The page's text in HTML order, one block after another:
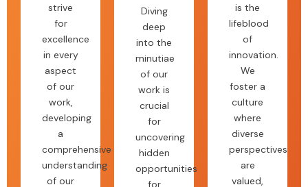
strive
for
excellence
in every
aspect
of our
work,
developing
a
comprehensive
understanding
of our
Diving
deep
into the
minutiae
of our
work is
crucial
for
uncovering
hidden
opportunities
for
is the
lifeblood
of
innovation.
We
foster a
culture
where
diverse
perspectives
are
valued,